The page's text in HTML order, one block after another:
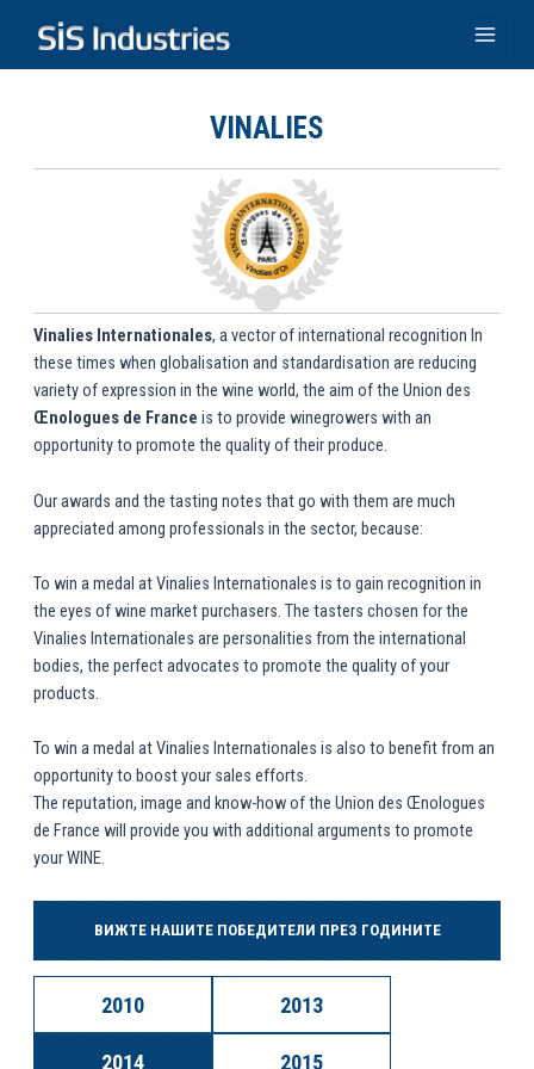
content
VINALIES
Vinalies Internationales, a vector of international recognition In
these times when globalisation and standardisation are reducing
variety of expression in the wine world, the aim of the Union des
Œnologues de France is to provide winegrowers with an
opportunity to promote the quality of their produce.
Our awards and the tasting notes that go with them are much
appreciated among professionals in the sector, because:
To win a medal at Vinalies Internationales is to gain recognition in
the eyes of wine market purchasers. The tasters chosen for the
Vinalies Internationales are personalities from the international
bodies, the perfect advocates to promote the quality of your
products.
To win a medal at Vinalies Internationales is also to benefit from an
opportunity to boost your sales efforts.
The reputation, image and know-how of the Union des Œnologues
de France will provide you with additional arguments to promote
your WINE.
ВИЖТЕ НАШИТЕ ПОБЕДИТЕЛИ ПРЕЗ ГОДИНИТЕ
2010 2013
2014 2015